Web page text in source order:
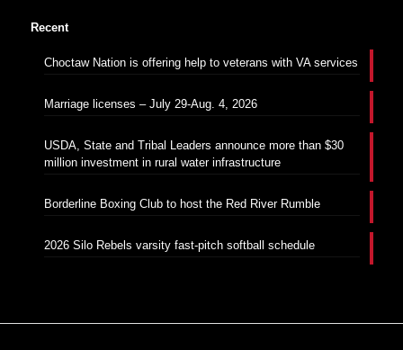
Recent
Choctaw Nation is offering help to veterans with VA services
Marriage licenses – July 29-Aug. 4, 2026
USDA, State and Tribal Leaders announce more than $30
million investment in rural water infrastructure
Borderline Boxing Club to host the Red River Rumble
2026 Silo Rebels varsity fast-pitch softball schedule